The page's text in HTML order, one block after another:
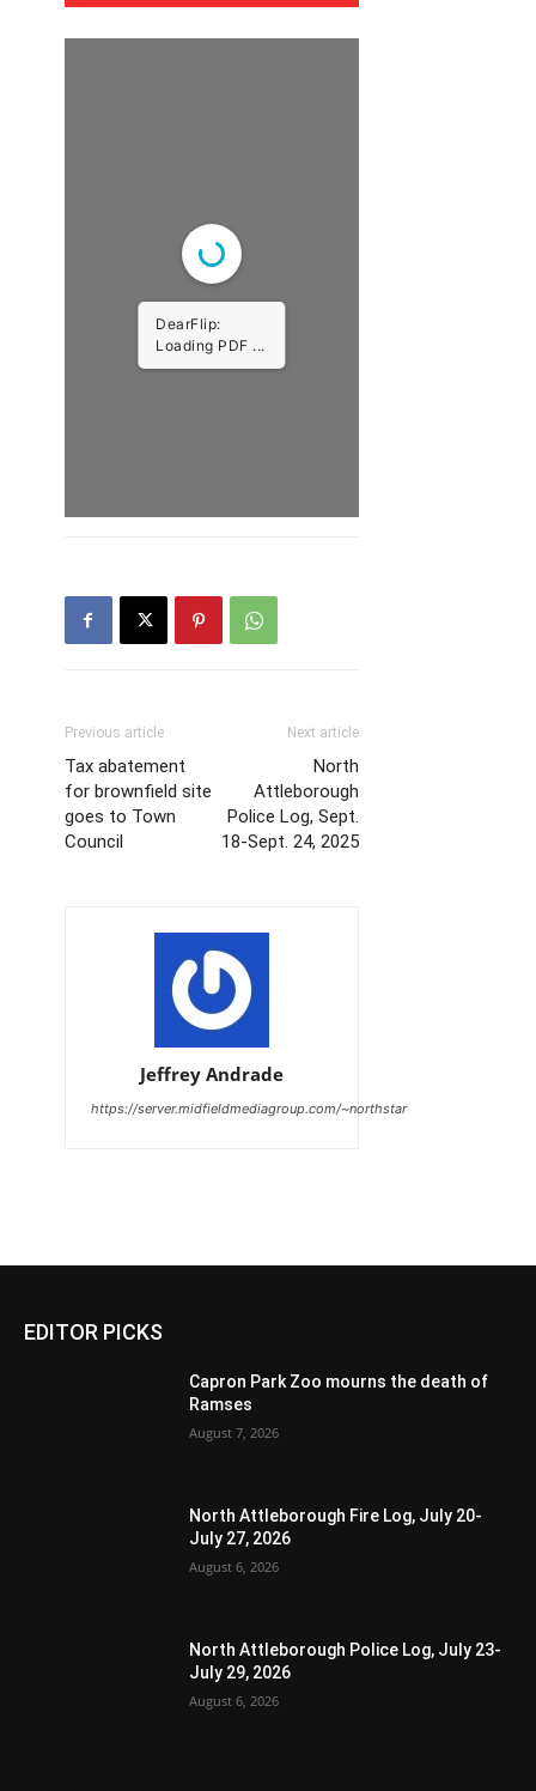
DearFlip:
Loading PDF ...
Previous article
Tax abatement
for brownfield site
goes to Town
Council
Next article
North
Attleborough
Police Log, Sept.
18-Sept. 24, 2025
Jeffrey Andrade
https://server.midfieldmediagroup.com/~northstar
EDITOR PICKS
Capron Park Zoo mourns the death of
Ramses
August 7, 2026
North Attleborough Fire Log, July 20-
July 27, 2026
August 6, 2026
North Attleborough Police Log, July 23-
July 29, 2026
August 6, 2026